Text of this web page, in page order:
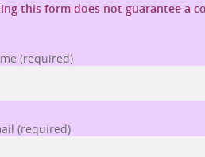
this form does not guarantee a
(required)
(required)